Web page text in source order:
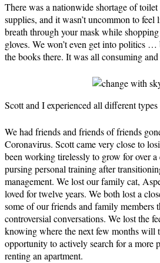
There was a nationwide shortage of
supplies, and it wasn’t uncommon to
breath through your mask while
gloves. We won’t even get into politics
the books there. It was all consuming
Scott and I experienced all different types
We had friends and friends of friends
Coronavirus. Scott came very close to
been working tirelessly to grow for over
pursing personal training after
management. We lost our family cat,
loved for twelve years. We both lost a
some of our friends and family members
controversial conversations. We lost the
knowing where the next few months will
opportunity to actively search for a more
renting an apartment.